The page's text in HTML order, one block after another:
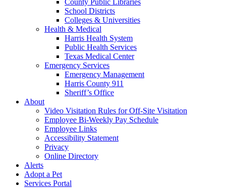
School Districts
Colleges & Universities
Health & Medical
Harris Health System
Public Health Services
Texas Medical Center
Emergency Services
Emergency Management
Harris County 911
Sheriff’s Office
About
Video Visitation Rules for Off-Site Visitation
Employee Bi-Weekly Pay Schedule
Employee Links
Accessibility Statement
Privacy
Online Directory
Alerts
Adopt a Pet
Services Portal